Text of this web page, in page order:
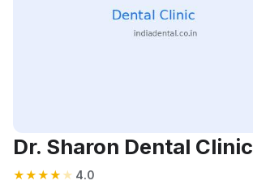
Dr. Sharon Dental Clinic
★★★★ ★ 4.0